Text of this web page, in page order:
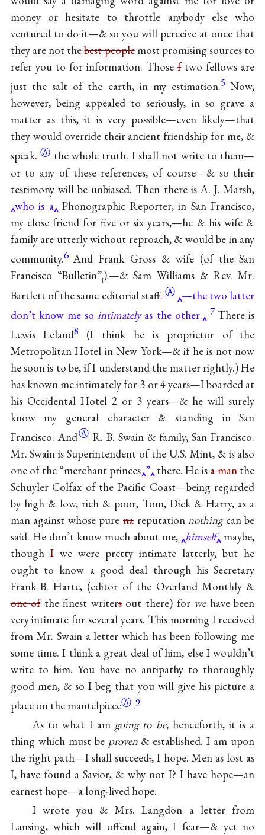
money or hesitate to throttle anybody else who
ventured to do it—& so you will perceive at once that
they are not thebest peoplemost promising sources to
refer you to for information. Thoseftwo fellows are
just the salt of the earth, in my estimation.5 Now,
however, being appealed to seriously, in so grave a
matter as this, it is very possible—even likely—that
they would override their ancient friendship for me, &
speak. Ⓐ the whole truth. I shall not write to them—
or to any of these references, of course—& so their
testimony will be unbiased. Then there is A. J. Marsh,
who is a Phonographic Reporter, in San Francisco,
my close friend for five or six years,—he & his wife &
family are utterly without reproach, & would be in any
community.6 And Frank Gross & wife (of the San
Francisco “Bulletin”[)]—& Sam Williams & Rev. Mr.
Bartlett of the same editorialstaff.Ⓐ —the two latter
don’t know me sointimatelyas the other. 7 There is
Lewis Leland8
(I think he is proprietor of the
Metropolitan Hotel in New York—& if he is not now
he soon is to be, if I understand the matter rightly.) He
has known me intimately for 3 or 4 years—I boarded at
his Occidental Hotel 2 or 3 years—& he will surely
know my general character & standing in San
Francisco. AndⒶ R. B. Swain & family, San Francisco.
Mr. Swain is Superintendent of the U.S. Mint, & is also
one of the “merchant princes ” there. He isa manthe
Schuyler Colfax of the Pacific Coast—being regarded
by high & low, rich & poor, Tom, Dick & Harry, as a
man against whose pure nareputationnothingcan be
said. He don’t know much about me, himself maybe,
thoughIwe were pretty intimate latterly, but he
ought to know a good deal through his Secretary
Frank B. Harte, (editor of the Overland Monthly &
one ofthe finest writersout there) for wehave been
very intimate for several years. This morning I received
from Mr. Swain a letter which has been following me
some time. I think a great deal of him, else I wouldn’t
write to him. You have no antipathy to thoroughly
good men, & so I beg that you will give his picture a
place on the mantelpieceⒶ .9
As to what I am going to be,henceforth, it is a
thing which must be proven& established. I am upon
the right path—I shall succeed., I hope. Men as lost as
I, have found a Savior, & why not I? I have hope—an
earnest hope—a long-lived hope.
I wrote you & Mrs. Langdon a letter from
Lansing, which will offend again, I fear—& yet no